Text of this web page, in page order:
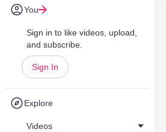
You
Sign in to like videos, upload,
and subscribe.
Sign In
Explore
Videos